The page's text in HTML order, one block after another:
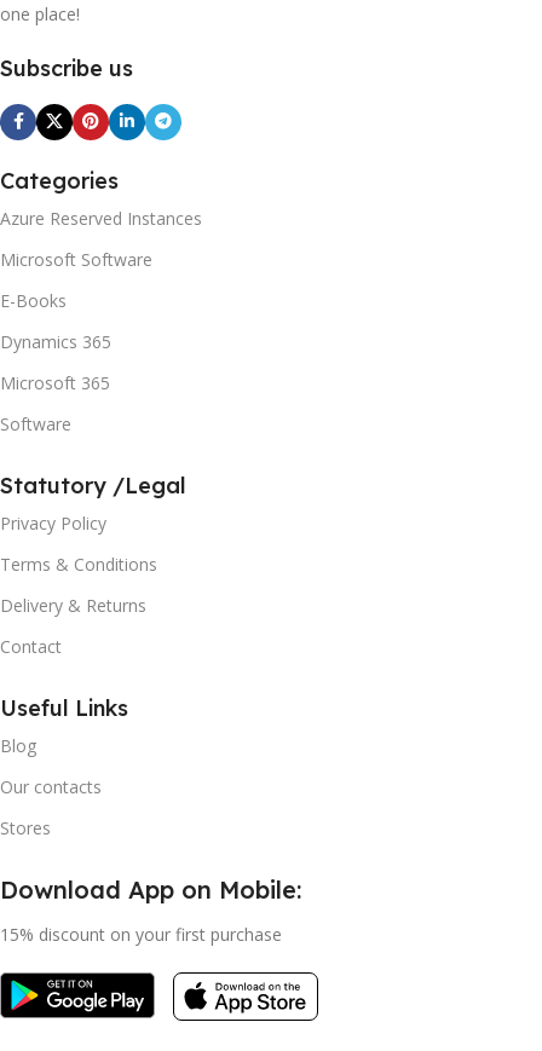
one place!
Subscribe us
Categories
Azure Reserved Instances
Microsoft Software
E-Books
Dynamics 365
Microsoft 365
Software
Statutory /Legal
Privacy Policy
Terms & Conditions
Delivery & Returns
Contact
Useful Links
Blog
Our contacts
Stores
Download App on Mobile:
15% discount on your first purchase